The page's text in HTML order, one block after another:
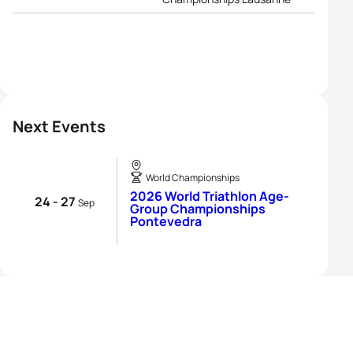
Next Events
24 - 27 Sep
World Championships
2026 World Triathlon Age-
Group Championships
Pontevedra